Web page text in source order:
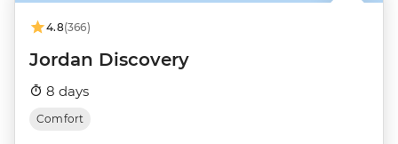
4.8(366)
Jordan Discovery
8 days
Comfort